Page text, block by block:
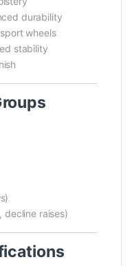
durability
wheels
stability
decline raises)